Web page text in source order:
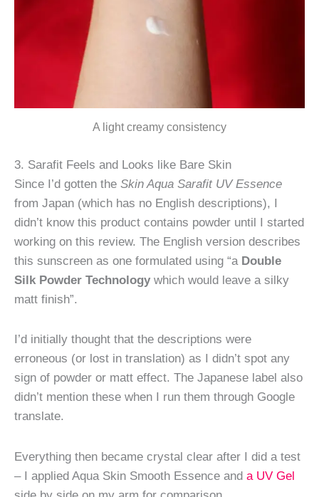
A light creamy consistency
3. Sarafit Feels and Looks like Bare Skin
Since I’d gotten the Skin Aqua Sarafit UV Essence
from Japan (which has no English descriptions), I
didn’t know this product contains powder until I started
working on this review. The English version describes
this sunscreen as one formulated using “a Double
Silk Powder Technology which would leave a silky
matt finish”.
I’d initially thought that the descriptions were
erroneous (or lost in translation) as I didn’t spot any
sign of powder or matt effect. The Japanese label also
didn’t mention these when I run them through Google
translate.
Everything then became crystal clear after I did a test
– I applied Aqua Skin Smooth Essence and a UV Gel